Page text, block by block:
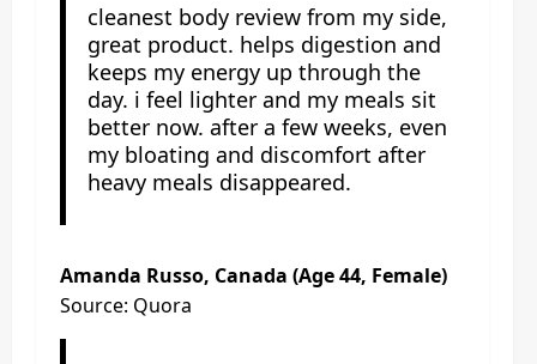
cleanest body review from my side,
great product. helps digestion and
keeps my energy up through the
day. i feel lighter and my meals sit
better now. after a few weeks, even
my bloating and discomfort after
heavy meals disappeared.
Amanda Russo, Canada (Age 44, Female)
Source: Quora